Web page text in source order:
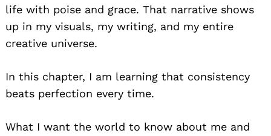
life with poise and grace. That narrative shows
up in my visuals, my writing, and my entire
creative universe.
In this chapter, I am learning that consistency
beats perfection every time.
What I want the world to know about me and